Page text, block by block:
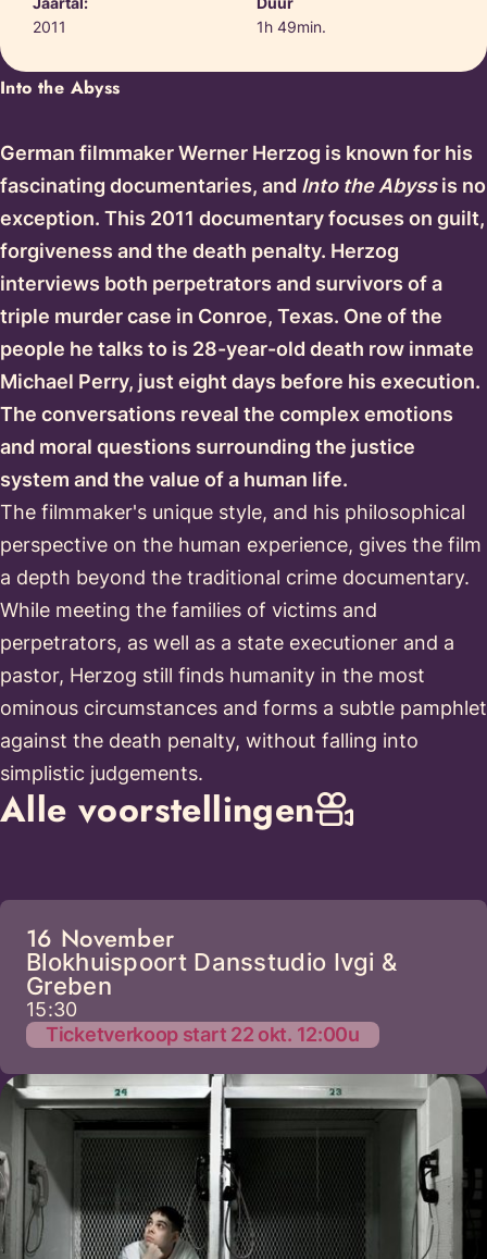
2011
1h 49min.
Into the Abyss
German filmmaker Werner Herzog is known for his
fascinating documentaries, and Into the Abyssis no
exception. This 2011 documentary focuses on guilt,
forgiveness and the death penalty. Herzog
interviews both perpetrators and survivors of a
triple murder case in Conroe, Texas. One of the
people he talks to is 28-year-old death row inmate
Michael Perry, just eight days before his execution.
The conversations reveal the complex emotions
and moral questions surrounding the justice
system and the value of a human life.
The filmmaker's unique style, and his philosophical
perspective on the human experience, gives the film
a depth beyond the traditional crime documentary.
While meeting the families of victims and
perpetrators, as well as a state executioner and a
pastor, Herzog still finds humanity in the most
ominous circumstances and forms a subtle pamphlet
against the death penalty, without falling into
simplistic judgements.
Alle voorstellingen
16 November
Blokhuispoort Dansstudio Ivgi &
Greben
15:30
Ticketverkoop start 22 okt. 12:00u